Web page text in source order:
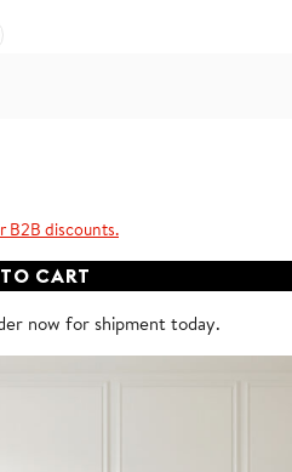
B2B discounts.
CART
now for shipmenttoday.